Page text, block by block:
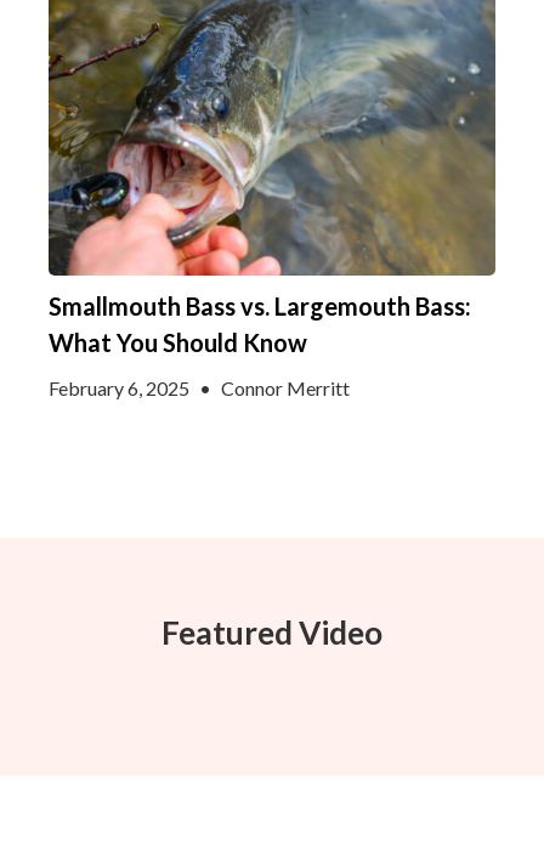
Smallmouth Bass vs. Largemouth Bass:
What You Should Know
February 6, 2025 • Connor Merritt
Featured Video